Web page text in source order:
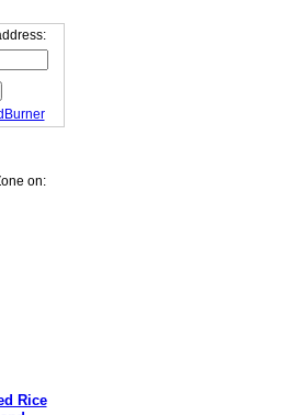
on:
Rice